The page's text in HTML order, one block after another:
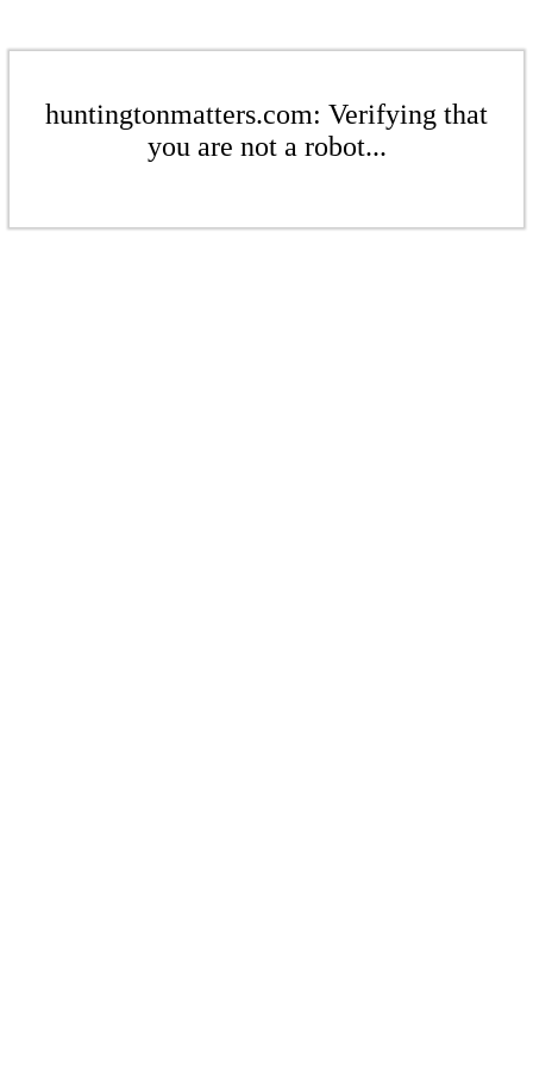
huntingtonmatters.com: Verifying that
you are not a robot...